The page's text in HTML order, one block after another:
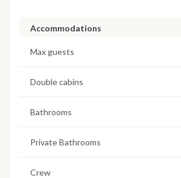
Accommodations
Max guests
Double cabins
Bathrooms
Private Bathrooms
Crew